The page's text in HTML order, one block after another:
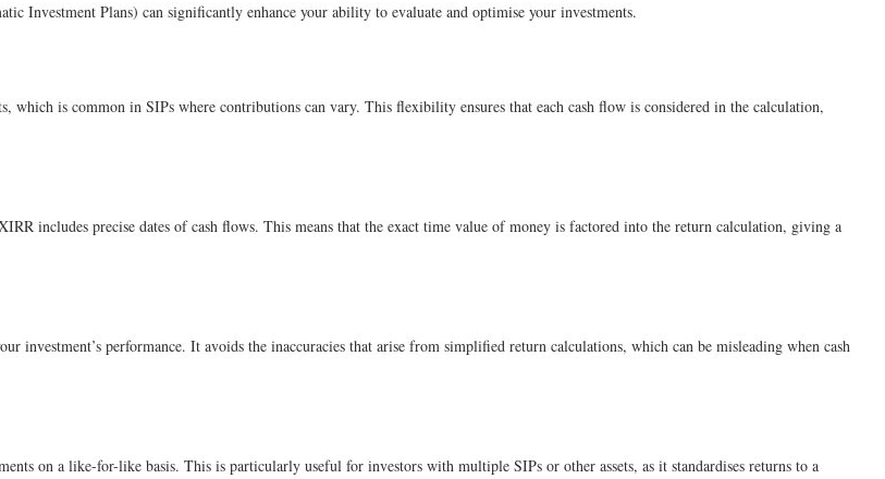
Investment Plans) can significantly enhance your ability to evaluate and optimise your investments.
which is common in SIPs where contributions can vary. This flexibility ensures that each cash flow is considered in the calculation,
includes precise dates of cash flows. This means that the exact time value of money is factored into the return calculation, giving a
investment’s performance. It avoids the inaccuracies that arise from simplified return calculations, which can be misleading when cash
on a like-for-like basis. This is particularly useful for investors with multiple SIPs or other assets, as it standardises returns to a